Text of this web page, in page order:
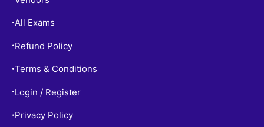
•All Exams
• Refund Policy
•Terms & Conditions
• Login / Register
• Privacy Policy